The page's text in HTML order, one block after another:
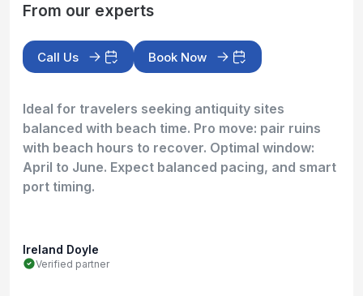
From our experts
Call Us Book Now
Ideal for travelers seeking antiquity sites
balanced with beach time. Pro move: pair ruins
with beach hours to recover. Optimal window:
April to June. Expect balanced pacing, and smart
port timing.
Ireland Doyle
Verified partner